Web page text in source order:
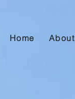
Home About